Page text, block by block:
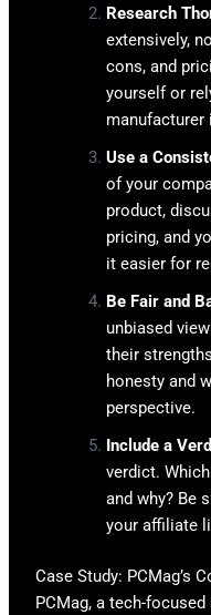
Research
extensively,
cons, and
yourself or
Use a
of your
product,
pricing, and
it easier for
Be Fair and
unbiased
their
honesty and
perspective.
Include a
verdict.
and why? Be
your affiliate
Case Study: PCMag’s
PCMag, a tech-